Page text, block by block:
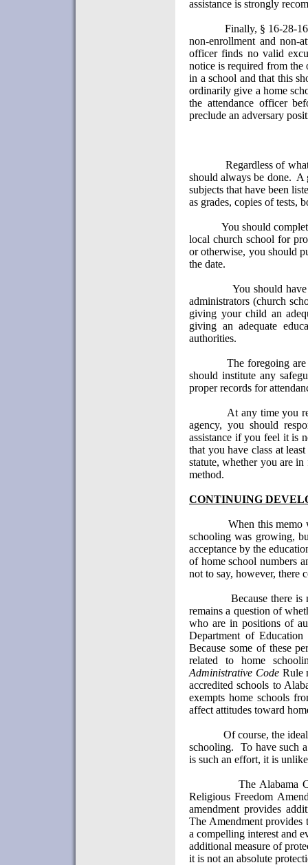
assistance is strongly
Finally, § 16-28-
non-enrollment and non-
officer finds no valid
notice is required from the
in a school and that this
ordinarily give a home
the attendance officer
preclude an adversary
Regardless of
should always be done. A
subjects that have been
as grades, copies of tests,
You should
local church school for
or otherwise, you should
the date.
You should
administrators (church
giving your child an
giving an adequate
authorities.
The foregoing are
should institute any
proper records for
At any time you
agency, you should
assistance if you feel it is
that you have class at
statute, whether you are
method.
CONTINUING
When this memo
schooling was growing,
acceptance by the
of home school numbers
not to say, however, there
Because there
remains a question of
who are in positions of
Department of
Because some of these
related to home
Administrative CodeRule
accredited schools to
exempts home schools
affect attitudes toward
Of course, the
schooling.
To have such
is such an effort, it is
The Alabama
Religious Freedom
amendment provides
The Amendment provides
a compelling interest and
additional measure of
it is not an absolute